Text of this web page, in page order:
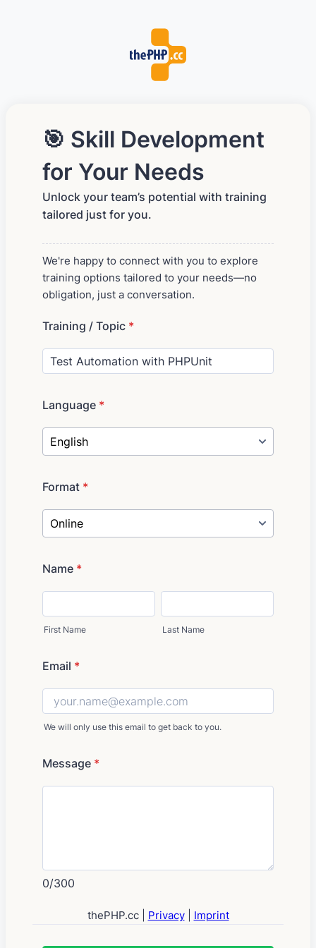
🎯 Skill Development
for Your Needs
Unlock your team’s potential with training
tailored just for you.
We're happy to connect with you to explore
training options tailored to your needs—no
obligation, just a conversation.
Training / Topic *
Language *
Format *
Name *
First Name Last Name
Email *
We will only use this email to get back to you.
Message *
0/300
thePHP.cc | Privacy| Imprint